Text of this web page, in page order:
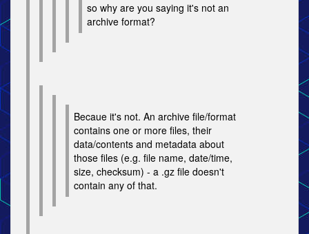
so why are you saying it's not an
archive format?
Becaue it's not. An archive file/format
contains one or more files, their
data/contents and metadata about
those files (e.g. file name, date/time,
size, checksum) - a .gz file doesn't
contain any of that.